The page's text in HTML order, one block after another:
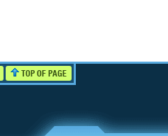
TOP OF PAGE